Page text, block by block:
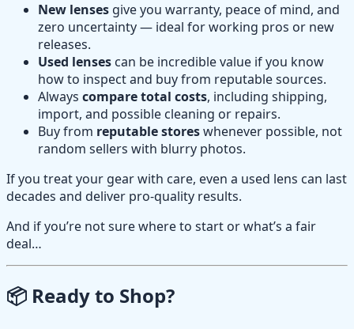
New lenses give you warranty, peace of mind, and
zero uncertainty — ideal for working pros or new
releases.
Used lenses can be incredible value if you know
how to inspect and buy from reputable sources.
Always compare total costs, including shipping,
import, and possible cleaning or repairs.
Buy from reputable storeswhenever possible, not
random sellers with blurry photos.
If you treat your gear with care, even a used lens can last
decades and deliver pro-quality results.
And if you’re not sure where to start or what’s a fair
deal…
📦 Ready to Shop?